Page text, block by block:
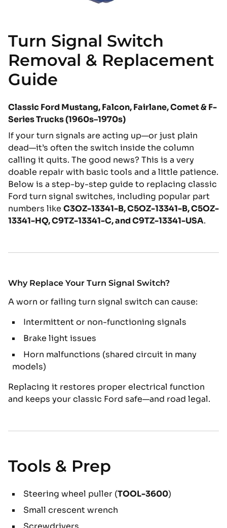
Turn Signal Switch
Removal & Replacement
Guide
Classic Ford Mustang, Falcon, Fairlane, Comet & F-
Series Trucks (1960s–1970s)
If your turn signals are acting up—or just plain
dead—it’s often the switch inside the column
calling it quits. The good news? This is a very
doable repair with basic tools and a little patience.
Below is a step-by-step guide to replacing classic
Ford turn signal switches, including popular part
numbers like C3OZ-13341-B,C5OZ-13341-B,C5OZ-
13341-HQ,C9TZ-13341-C, andC9TZ-13341-USA.
Why Replace Your Turn Signal Switch?
A worn or failing turn signal switch can cause:
Intermittent or non-functioning signals
Brake light issues
Horn malfunctions (shared circuit in many
models)
Replacing it restores proper electrical function
and keeps your classic Ford safe—and road legal.
Tools & Prep
Steering wheel puller (TOOL-3600)
Small crescent wrench